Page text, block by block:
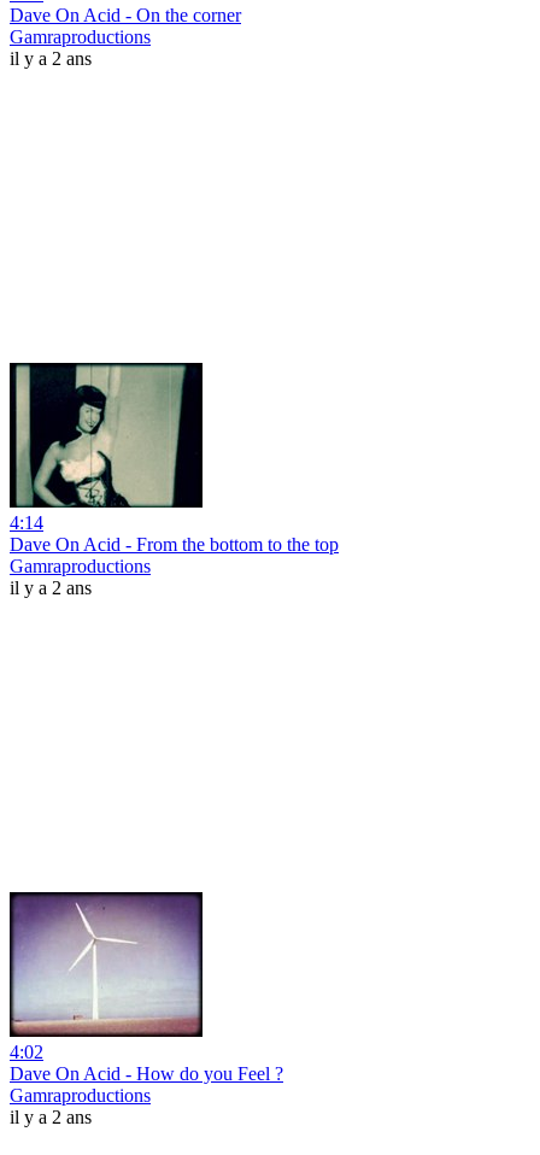
Dave On Acid - On the corner
Gamraproductions
il y a 2 ans
4:14
Dave On Acid - From the bottom to the top
Gamraproductions
il y a 2 ans
4:02
Dave On Acid - How do you Feel ?
Gamraproductions
il y a 2 ans